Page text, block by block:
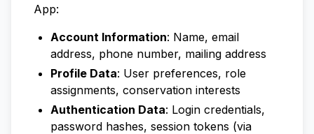
App:
Account Information: Name, email
address, phone number, mailing address
Profile Data: User preferences, role
assignments, conservation interests
Authentication Data: Login credentials,
password hashes, session tokens (via